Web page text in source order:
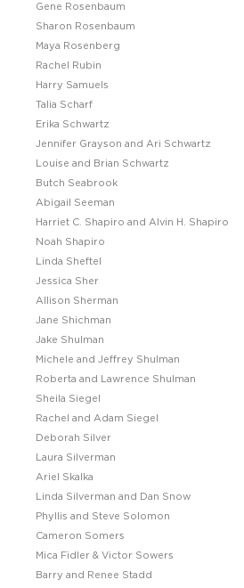
Gene Rosenbaum
Sharon Rosenbaum
Maya Rosenberg
Rachel Rubin
Harry Samuels
Talia Scharf
Erika Schwartz
Jennifer Grayson and Ari Schwartz
Louise and Brian Schwartz
Butch Seabrook
Abigail Seeman
Harriet C. Shapiro and Alvin H. Shapiro
Noah Shapiro
Linda Sheftel
Jessica Sher
Allison Sherman
Jane Shichman
Jake Shulman
Michele and Jeffrey Shulman
Roberta and Lawrence Shulman
Sheila Siegel
Rachel and Adam Siegel
Deborah Silver
Laura Silverman
Ariel Skalka
Linda Silverman and Dan Snow
Phyllis and Steve Solomon
Cameron Somers
Mica Fidler & Victor Sowers
Barry and Renee Stadd